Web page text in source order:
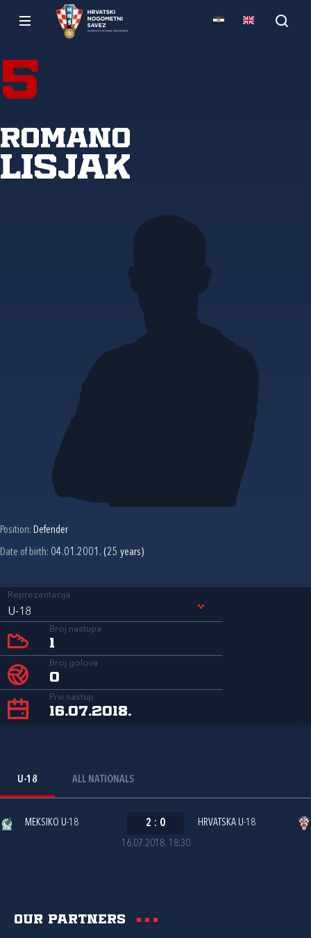
5
Romano
Lisjak
Position: Defender
Date of birth: 04.01.2001. (25 years)
Reprezentacija
U-18
Broj nastupa
1
Broj golova
0
Prvi nastup
16.07.2018.
U-18 ALL NATIONALS
16.07.2018. 18:30
MEKSIKO U-18 2 : 0 HRVATSKA U-18
Our partners